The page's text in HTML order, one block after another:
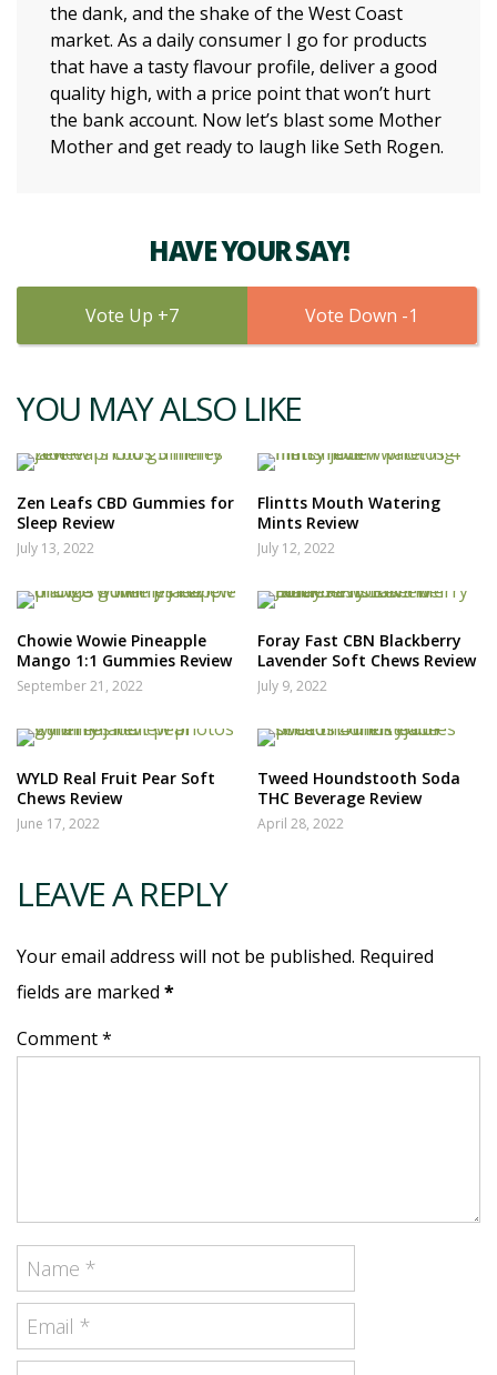
the dank, and the shake of the West Coast
market. As a daily consumer I go for products
that have a tasty flavour profile, deliver a good
quality high, with a price point that won’t hurt
the bank account. Now let’s blast some Mother
Mother and get ready to laugh like Seth Rogen.
HAVE YOUR SAY!
7 1
YOU MAY ALSO LIKE
Zen Leafs CBD Gummies for
Sleep Review
July 13, 2022
Flintts Mouth Watering
Mints Review
July 12, 2022
Chowie Wowie Pineapple
Mango 1:1 Gummies Review
September 21, 2022
Foray Fast CBN Blackberry
Lavender Soft Chews Review
July 9, 2022
WYLD Real Fruit Pear Soft
Chews Review
June 17, 2022
Tweed Houndstooth Soda
THC Beverage Review
April 28, 2022
LEAVE A REPLY
Your email address will not be published. Required
fields are marked *
Comment *